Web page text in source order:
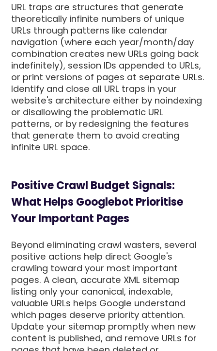
URL traps are structures that generate
theoretically infinite numbers of unique
URLs through patterns like calendar
navigation (where each year/month/day
combination creates new URLs going back
indefinitely), session IDs appended to URLs,
or print versions of pages at separate URLs.
Identify and close all URL traps in your
website's architecture either by noindexing
or disallowing the problematic URL
patterns, or by redesigning the features
that generate them to avoid creating
infinite URL space.
Positive Crawl Budget Signals:
What Helps Googlebot Prioritise
Your Important Pages
Beyond eliminating crawl wasters, several
positive actions help direct Google's
crawling toward your most important
pages. A clean, accurate XML sitemap
listing only your canonical, indexable,
valuable URLs helps Google understand
which pages deserve priority attention.
Update your sitemap promptly when new
content is published, and remove URLs for